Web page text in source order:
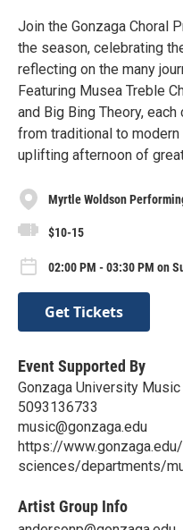
Join the Gonzaga Choral
the season, celebrating
reflecting on the many
Featuring Musea Treble
and Big Bing Theory,
from traditional to
uplifting afternoon of
Myrtle Woldson
$10-15
02:00 PM - 03:30 PM on
Get Tickets
Event Supported By
Gonzaga University
5093136733
music@gonzaga.edu
https://
sciences/departments/
Artist Group Info